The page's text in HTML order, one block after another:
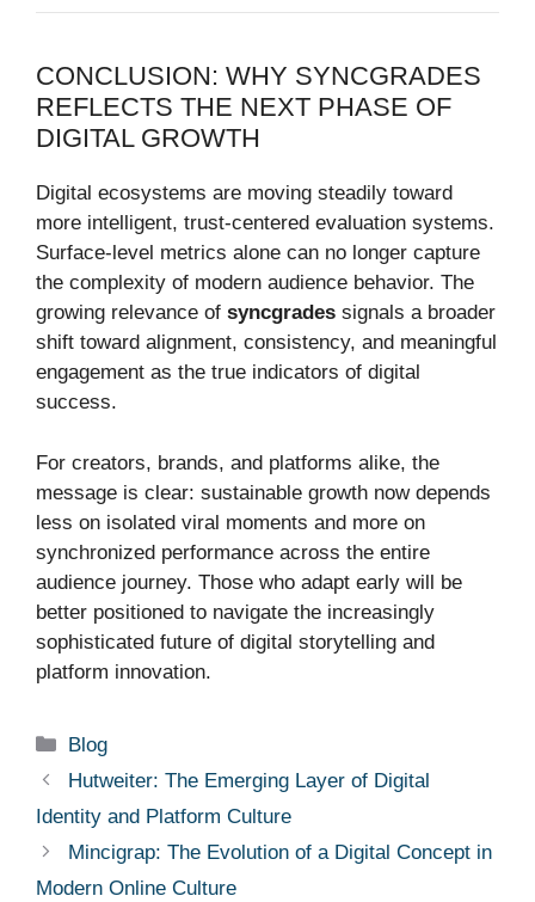
CONCLUSION: WHY SYNCGRADES
REFLECTS THE NEXT PHASE OF
DIGITAL GROWTH
Digital ecosystems are moving steadily toward
more intelligent, trust-centered evaluation systems.
Surface-level metrics alone can no longer capture
the complexity of modern audience behavior. The
growing relevance of syncgrades signals a broader
shift toward alignment, consistency, and meaningful
engagement as the true indicators of digital
success.
For creators, brands, and platforms alike, the
message is clear: sustainable growth now depends
less on isolated viral moments and more on
synchronized performance across the entire
audience journey. Those who adapt early will be
better positioned to navigate the increasingly
sophisticated future of digital storytelling and
platform innovation.
Categories
Blog
Hutweiter: The Emerging Layer of Digital
Identity and Platform Culture
Mincigrap: The Evolution of a Digital Concept in
Modern Online Culture